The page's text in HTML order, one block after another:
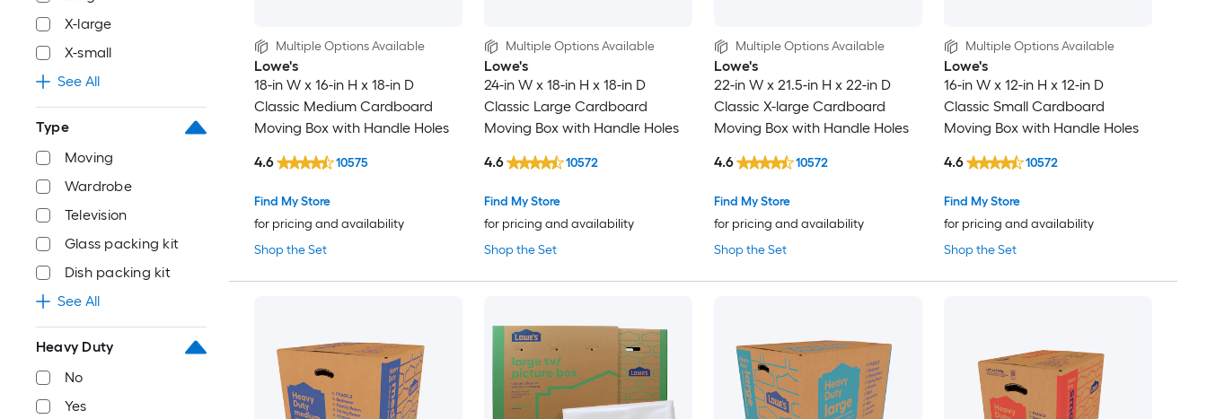
X-large
X-small
See All
Type
Moving
Wardrobe
Television
Glass packing kit
Dish packing kit
See All
Heavy Duty
No
Yes
Multiple Options Available
Lowe's
18-in W x 16-in H x 18-in D
Classic Medium Cardboard
Moving Box with Handle Holes
Shop the Set
Find My Store
for pricing and availability
4.6 10575
Multiple Options Available
Lowe's
24-in W x 18-in H x 18-in D
Classic Large Cardboard
Moving Box with Handle Holes
Shop the Set
Find My Store
for pricing and availability
4.6 10572
Multiple Options Available
Lowe's
22-in W x 21.5-in H x 22-in D
Classic X-large Cardboard
Moving Box with Handle Holes
Shop the Set
Find My Store
for pricing and availability
4.6 10572
Multiple Options Available
Lowe's
16-in W x 12-in H x 12-in D
Classic Small Cardboard
Moving Box with Handle Holes
Shop the Set
Find My Store
for pricing and availability
4.6 10572